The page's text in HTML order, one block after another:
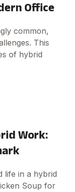
Office
common,
This
of hybrid
Work:
life in a hybrid
Soup for